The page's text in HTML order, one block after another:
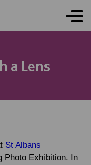
a Lens
St Albans
Photo Exhibition. In